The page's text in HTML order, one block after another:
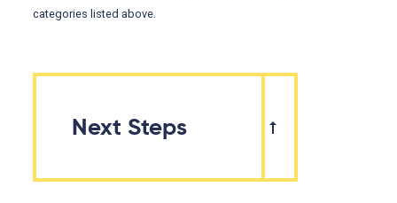
categories listed above.
Next Steps